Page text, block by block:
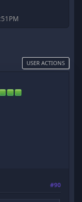
USER ACTIONS
#90